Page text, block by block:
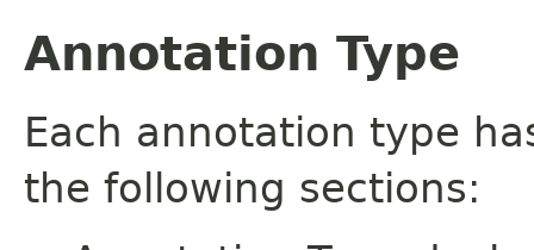
Annotation Type
Each annotation type
the following sections: